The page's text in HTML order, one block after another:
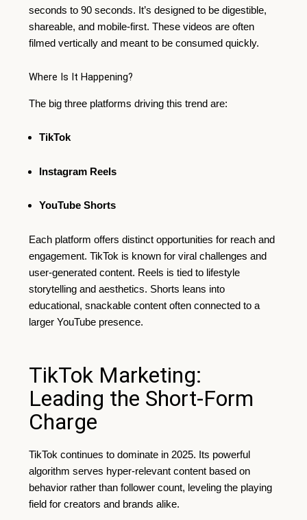
seconds to 90 seconds. It’s designed to be digestible,
shareable, and mobile-first. These videos are often
filmed vertically and meant to be consumed quickly.
Where Is It Happening?
The big three platforms driving this trend are:
TikTok
Instagram Reels
YouTube Shorts
Each platform offers distinct opportunities for reach and
engagement. TikTok is known for viral challenges and
user-generated content. Reels is tied to lifestyle
storytelling and aesthetics. Shorts leans into
educational, snackable content often connected to a
larger YouTube presence.
TikTok Marketing:
Leading the Short-Form
Charge
TikTok continues to dominate in 2025. Its powerful
algorithm serves hyper-relevant content based on
behavior rather than follower count, leveling the playing
field for creators and brands alike.